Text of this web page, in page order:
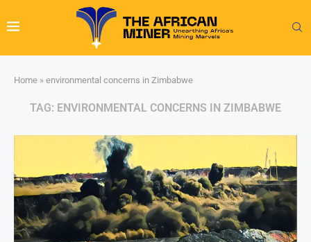
Home » environmental concerns in Zimbabwe
TAG: ENVIRONMENTAL CONCERNS IN ZIMBABWE